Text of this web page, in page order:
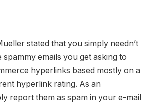
stated that you simply needn’t
emails you get asking to
hyperlinks based mostly on a
hyperlink rating. As an
report them as spam in your e-mail